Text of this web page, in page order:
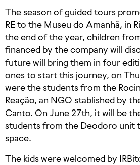
The season of guided tours
RE to the Museu do Amanhã, in
the end of the year, children
financed by the company will
future will bring them in four
ones to start this journey, on
were the students from the
Reação, an NGO stablished by
Canto. On June 27th, it will be
students from the Deodoro unit
space.
The kids were welcomed by